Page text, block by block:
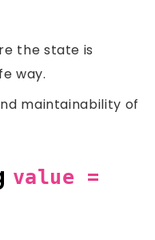
the state is
way.
maintainability of
value =